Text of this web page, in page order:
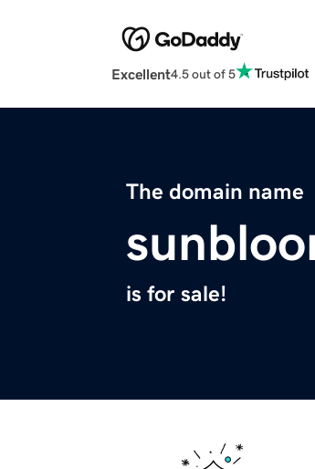
Excellent4.5 out of 5
The domain name
is for sale!